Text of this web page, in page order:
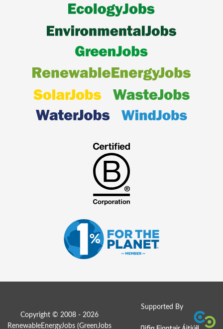
Supported By
Copyright © 2008 - 2026
RenewableEnergyJobs (GreenJobs